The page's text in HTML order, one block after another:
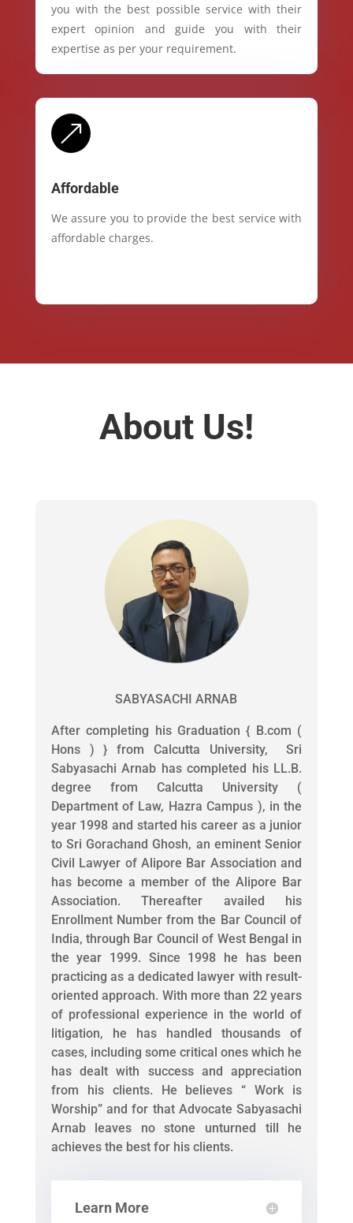
you with the best possible service with their
expert opinion and guide you with their
expertise as per your requirement.
&
Affordable
We assure you to provide the best service with
affordable charges.
About Us!
SABYASACHI ARNAB
After completing his Graduation { B.com (
Hons ) } from Calcutta University, Sri
Sabyasachi Arnab has completed his LL.B.
degree from Calcutta University (
Department of Law, Hazra Campus ), in the
year 1998 and started his career as a junior
to Sri Gorachand Ghosh, an eminent Senior
Civil Lawyer of Alipore Bar Association and
has become a member of the Alipore Bar
Association. Thereafter availed his
Enrollment Number from the Bar Council of
India, through Bar Council of West Bengal in
the year 1999. Since 1998 he has been
practicing as a dedicated lawyer with result-
oriented approach. With more than 22 years
of professional experience in the world of
litigation, he has handled thousands of
cases, including some critical ones which he
has dealt with success and appreciation
from his clients. He believes “ Work is
Worship” and for that Advocate Sabyasachi
Arnab leaves no stone unturned till he
achieves the best for his clients.
Learn More